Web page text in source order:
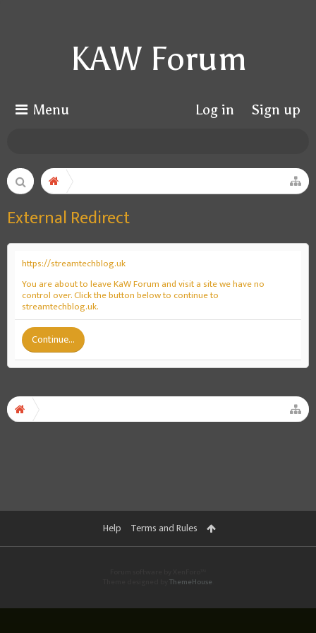
KAW Forum
Menu Log in Sign up
External Redirect
https://streamtechblog.uk
You are about to leave KaW Forum and visit a site we have no
control over. Click the button below to continue to
streamtechblog.uk.
Continue...
Help Terms and Rules
ThemeHouse